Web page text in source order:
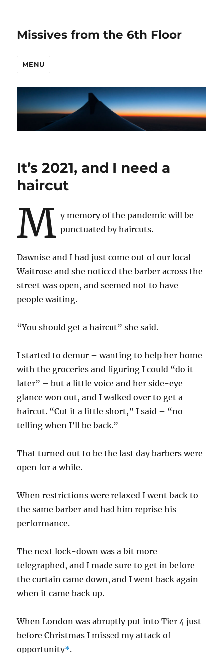
Missives from the 6th Floor
MENU
It’s 2021, and I need a
haircut
M y memory of the pandemic will be
punctuated by haircuts.
Dawnise and I had just come out of our local
Waitrose and she noticed the barber across the
street was open, and seemed not to have
people waiting.
“You should get a haircut” she said.
I started to demur – wanting to help her home
with the groceries and figuring I could “do it
later” – but a little voice and her side-eye
glance won out, and I walked over to get a
haircut. “Cut it a little short,” I said – “no
telling when I’ll be back.”
That turned out to be the last day barbers were
open for a while.
When restrictions were relaxed I went back to
the same barber and had him reprise his
performance.
The next lock-down was a bit more
telegraphed, and I made sure to get in before
the curtain came down, and I went back again
when it came back up.
When London was abruptly put into Tier 4 just
before Christmas I missed my attack of
opportunity*.